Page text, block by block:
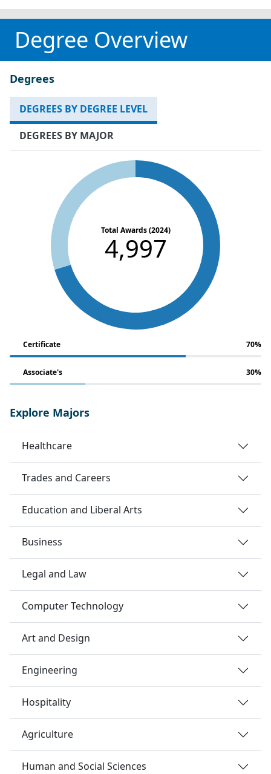
Degree Overview
Degrees
DEGREES BY DEGREE LEVEL
DEGREES BY MAJOR
Total Awards (2024)
4,997
Certificate 70%
Associate's 30%
Explore Majors
Healthcare
Trades and Careers
Education and Liberal Arts
Business
Legal and Law
Computer Technology
Art and Design
Engineering
Hospitality
Agriculture
Human and Social Sciences